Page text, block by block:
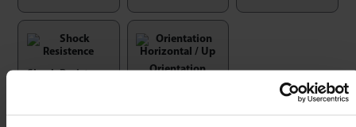
Shock Resistence
Orientation